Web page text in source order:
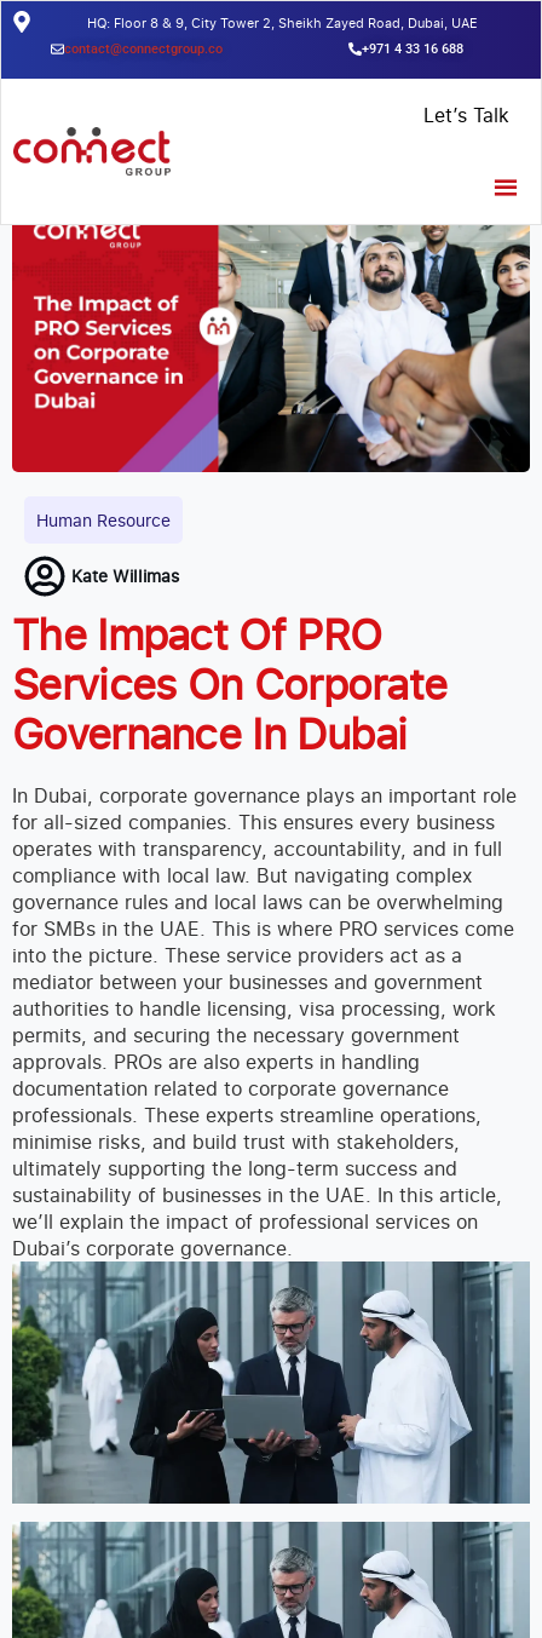
HQ: Floor 8 & 9, City Tower 2, Sheikh Zayed Road, Dubai, UAE
contact@connectgroup.co +971 4 33 16 688
Let’s Talk
Governance In Dubai
Human Resource
Kate Willimas
The Impact Of PRO
Services On Corporate
Governance In Dubai
In Dubai, corporate governance plays an important role
for all-sized companies. This ensures every business
operates with transparency, accountability, and in full
compliance with local law. But navigating complex
governance rules and local laws can be overwhelming
for SMBs in the UAE. This is where PRO services come
into the picture. These service providers act as a
mediator between your businesses and government
authorities to handle licensing, visa processing, work
permits, and securing the necessary government
approvals. PROs are also experts in handling
documentation related to corporate governance
professionals. These experts streamline operations,
minimise risks, and build trust with stakeholders,
ultimately supporting the long-term success and
sustainability of businesses in the UAE. In this article,
we’ll explain the impact of professional services on
Dubai’s corporate governance.